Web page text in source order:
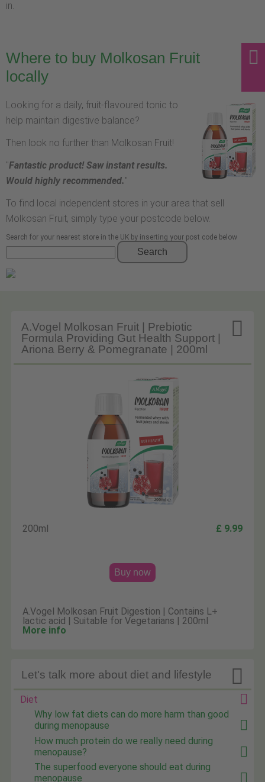
in.
Where to buy Molkosan Fruit
locally
Looking for a daily, fruit-flavoured tonic to
help maintain digestive balance?
Then look no further than Molkosan Fruit!
"Fantastic product! Saw instant results.
Would highly recommended."
To find local independent stores in your area that sell
Molkosan Fruit, simply type your postcode below.
Search for your nearest store in the UK by inserting your post code below
Search

A.Vogel Molkosan Fruit | Prebiotic
Formula Providing Gut Health Support |
Ariona Berry & Pomegranate | 200ml
200ml £ 9.99
Buy now
A.Vogel Molkosan Fruit Digestion | Contains L+
lactic acid | Suitable for Vegetarians | 200ml
More info

Let's talk more about diet and lifestyle
Diet
Why low fat diets can do more harm than good
during menopause
How much protein do we really need during
menopause?
The superfood everyone should eat during
menopause